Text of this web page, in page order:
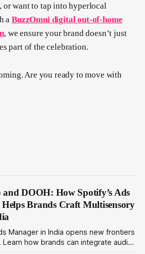
or want to tap into hyperlocal
aBuzzOmni digital out-of-home
, we ensure your brand doesn’t just
part of the celebration.
Are you ready to move with
DOOH: How Spotify’s Ads
Brands Craft Multisensory
Manager in India opens new frontiers
how brands can integrate audio